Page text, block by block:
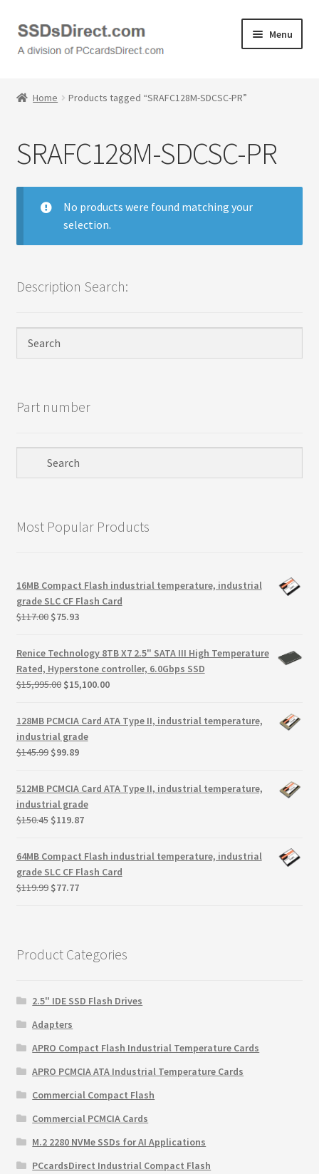
Skip
to
Skip
to
Menu
Checkout
Contact Us
Honda PC Cards
Privacy Policy
Sandisk
SiliconSystems
Terms and Conditions
test page
Welcome
Home Products tagged “SRAFC128M-SDCSC-PR”
SRAFC128M-SDCSC-PR
No products were found matching your
selection.
Description Search:
Part number
Most Popular Products
16MB Compact Flash industrial temperature, industrial
grade SLC CF Flash Card
$117.00 Original
was:
$117.00.
$75.93Current
is:
$75.93.
Renice Technology 8TB X7 2.5" SATA III High Temperature
Rated, Hyperstone controller, 6.0Gbps SSD
$15,995.00 Original
was:
$15,995.00.
$15,100.00Current
is:
$15,100.00.
128MB PCMCIA Card ATA Type II, industrial temperature,
industrial grade
$145.99 Original
was:
$145.99.
$99.89Current
is:
$99.89.
512MB PCMCIA Card ATA Type II, industrial temperature,
industrial grade
$150.45 Original
$150.45.
$119.87Current
is:
$119.87.
64MB Compact Flash industrial temperature, industrial
grade SLC CF Flash Card
$119.99 Original
$77.77Current
Product Categories
2.5" IDE SSD Flash Drives
Adapters
APRO Compact Flash Industrial Temperature Cards
APRO PCMCIA ATA Industrial Temperature Cards
Commercial Compact Flash
Commercial PCMCIA Cards
M.2 2280 NVMe SSDs for AI Applications
PCcardsDirect Industrial Compact Flash